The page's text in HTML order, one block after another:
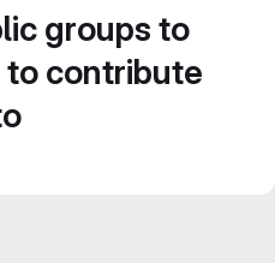
groups to
contribute